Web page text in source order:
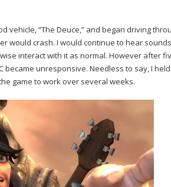
vehicle, “The Deuce,” and began driving
would crash. I would continue to hear
interact with it as normal. However after
became unresponsive. Needless to say, I
game to work over several weeks.